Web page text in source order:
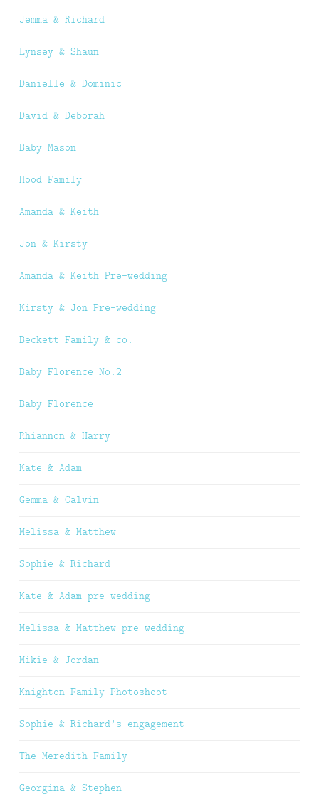
Jemma & Richard
Lynsey & Shaun
Danielle & Dominic
David & Deborah
Baby Mason
Hood Family
Amanda & Keith
Jon & Kirsty
Amanda & Keith Pre-wedding
Kirsty & Jon Pre-wedding
Beckett Family & co.
Baby Florence No.2
Baby Florence
Rhiannon & Harry
Kate & Adam
Gemma & Calvin
Melissa & Matthew
Sophie & Richard
Kate & Adam pre-wedding
Melissa & Matthew pre-wedding
Mikie & Jordan
Knighton Family Photoshoot
Sophie & Richard’s engagement
The Meredith Family
Georgina & Stephen